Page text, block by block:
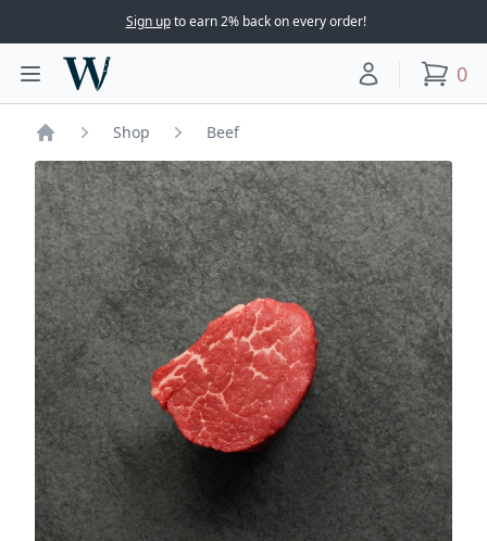
Sign upto earn 2% back on every order!
Toggle main menu
Woodward Meats
Your account
0
Home
Shop Beef